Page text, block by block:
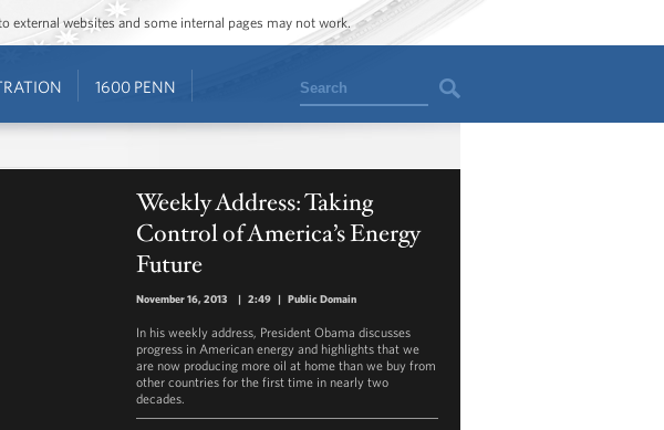
external websites and some internal pages may not work.
1600 PENN Search
Weekly Address: Taking
Control of America’s Energy
Future
November 16, 2013 | 2:49 | Public Domain
In his weekly address, President Obama discusses
progress in American energy and highlights that we
are now producing more oil at home than we buy from
other countries for the first time in nearly two
decades.